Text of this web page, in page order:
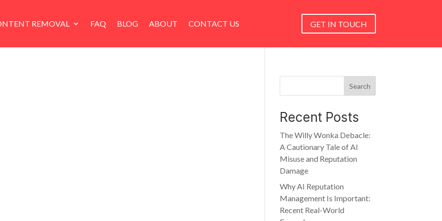
REMOVAL FAQ BLOG ABOUT CONTACT US GET IN TOUCH
Search
Recent Posts
The Willy Wonka Debacle:
A Cautionary Tale of AI
Misuse and Reputation
Damage
Why AI Reputation
Management Is Important:
Recent Real-World